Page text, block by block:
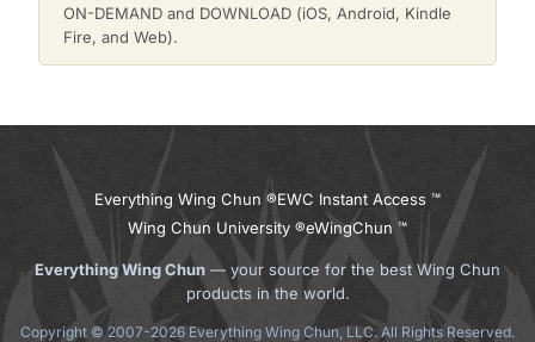
ON-DEMAND and DOWNLOAD (iOS, Android, Kindle
Fire, and Web).
Everything Wing Chun ®EWC Instant Access ™
Wing Chun University ®eWingChun ™
Everything Wing Chun — your source for the best Wing Chun
products in the world.
Copyright © 2007-2026 Everything Wing Chun, LLC. All Rights Reserved.